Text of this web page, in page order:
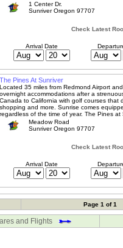
1 Center Dr.
Sunriver Oregon 97707
Check Latest
Arrival Date
The Pines At Sunriver
Located 35 miles from Redmond Airport
overnight accommodations after a
Canada to California with golf courses that
shopping and more. Sunrise comes
regardless of the time of year. The Pines at
Meadow Road
Sunriver Oregon 97707
Check Latest
Arrival Date
Page 1 of 1
and Flights